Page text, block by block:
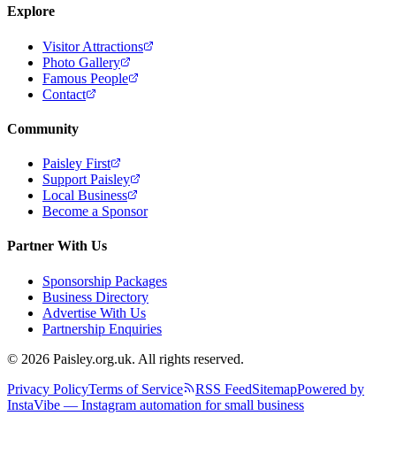
Explore
Visitor Attractions
Photo Gallery
Famous People
Contact
Community
Paisley First
Support Paisley
Local Business
Become a Sponsor
Partner With Us
Sponsorship Packages
Business Directory
Advertise With Us
Partnership Enquiries
© 2026 Paisley.org.uk. All rights reserved.
Privacy PolicyTerms of Service RSS FeedSitemapPowered by
InstaVibe — Instagram automation for small business